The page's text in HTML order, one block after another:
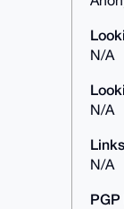
N/A
N/A
Links
N/A